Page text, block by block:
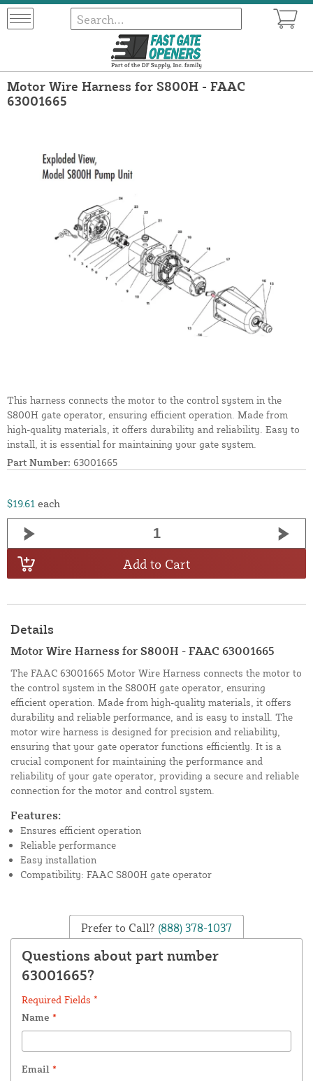
Motor Wire Harness for S800H - FAAC
63001665
This harness connects the motor to the control system in the
S800H gate operator, ensuring efficient operation. Made from
high-quality materials, it offers durability and reliability. Easy to
install, it is essential for maintaining your gate system.
Part Number: 63001665
$19.61 each
Add to Cart
Details
Motor Wire Harness for S800H - FAAC 63001665
The FAAC 63001665 Motor Wire Harness connects the motor to
the control system in the S800H gate operator, ensuring
efficient operation. Made from high-quality materials, it offers
durability and reliable performance, and is easy to install. The
motor wire harness is designed for precision and reliability,
ensuring that your gate operator functions efficiently. It is a
crucial component for maintaining the performance and
reliability of your gate operator, providing a secure and reliable
connection for the motor and control system.
Features:
Ensures efficient operation
Reliable performance
Easy installation
Compatibility: FAAC S800H gate operator
Prefer to Call? (888) 378-1037
Questions about part number
63001665?
Required Fields *
Name *
Email *